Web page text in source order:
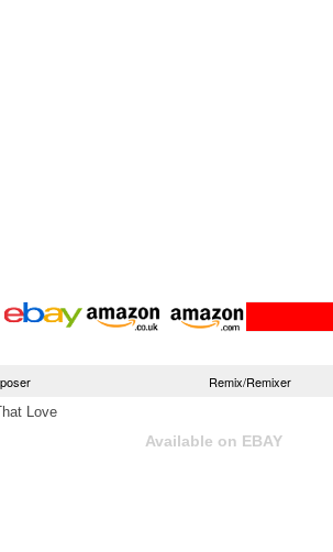
Remix/Remixer
Love
Available on EBAY